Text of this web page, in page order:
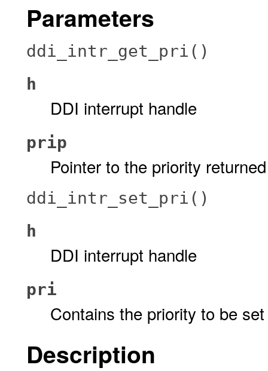
Parameters
ddi_intr_get_pri()
h
DDI interrupt handle
prip
Pointer to the priority
ddi_intr_set_pri()
h
DDI interrupt handle
pri
Contains the priority to be set
Description